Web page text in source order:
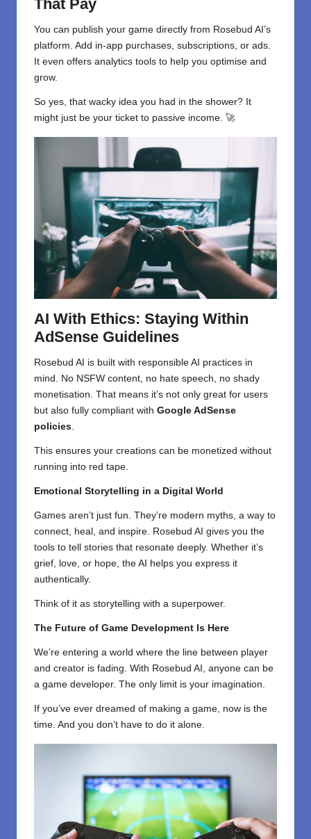
That Pay
You can publish your game directly from Rosebud AI’s
platform. Add in-app purchases, subscriptions, or ads.
It even offers analytics tools to help you optimise and
grow.
So yes, that wacky idea you had in the shower? It
might just be your ticket to passive income. 🚀
AI With Ethics: Staying Within
AdSense Guidelines
Rosebud AI is built with responsible AI practices in
mind. No NSFW content, no hate speech, no shady
monetisation. That means it’s not only great for users
but also fully compliant with Google AdSense
policies
This ensures your creations can be monetized without
running into red tape.
Emotional Storytelling in a Digital World
Games aren’t just fun. They’re modern myths, a way to
connect, heal, and inspire. Rosebud AI gives you the
tools to tell stories that resonate deeply. Whether it’s
grief, love, or hope, the AI helps you express it
authentically.
Think of it as storytelling with a superpower.
The Future of Game Development Is Here
We’re entering a world where the line between player
and creator is fading. With Rosebud AI, anyone can be
a game developer. The only limit is your imagination.
If you’ve ever dreamed of making a game, now is the
time. And you don’t have to do it alone.